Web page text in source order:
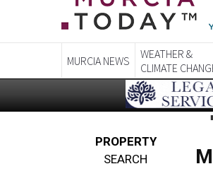
MURCIA NEWS
WEATHER &
CLIMATE
PROPERTY
SEARCH